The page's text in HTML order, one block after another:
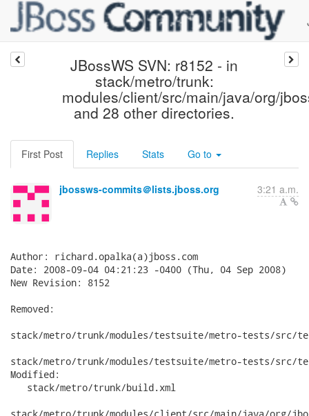
JBossWS SVN: r8152 - in
stack/metro/trunk:
modules/client/src/main/java/org/
and 28 other directories.
First Post Replies Stats Go to
jbossws-commits＠lists.jboss.org 3:21 a.m.